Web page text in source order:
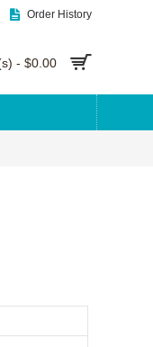
Order History
- $0.00